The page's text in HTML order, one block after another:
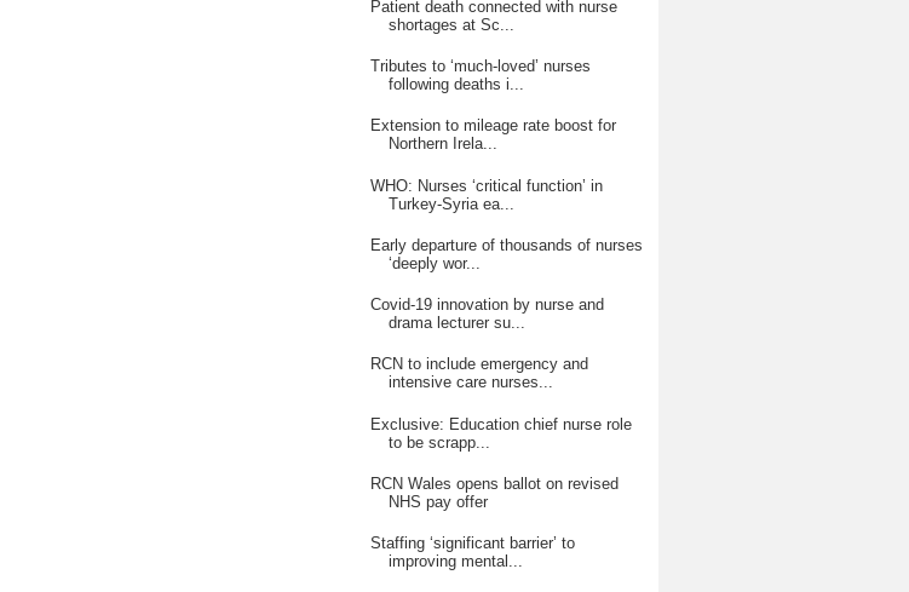
Patient death connected with nurse
shortages at Sc...
Tributes to ‘much-loved’ nurses
following deaths i...
Extension to mileage rate boost for
Northern Irela...
WHO: Nurses ‘critical function’ in
Turkey-Syria ea...
Early departure of thousands of nurses
‘deeply wor...
Covid-19 innovation by nurse and
drama lecturer su...
RCN to include emergency and
intensive care nurses...
Exclusive: Education chief nurse role
to be scrapp...
RCN Wales opens ballot on revised
NHS pay offer
Staffing ‘significant barrier’ to
improving mental...